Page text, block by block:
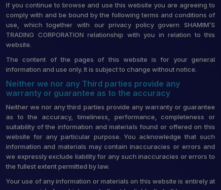
If you continue to browse and use this website you are agreeing to
comply with and be bound by the following terms and conditions of
use, which together with our privacy policy govern SHAMIM’S
TRADING CORPORATION relationship with you in relation to this
website.
The content of the pages of this website is for your general
information and use only. It is subject to change without notice.
Neither we nor any Third parties provide any
warranty or guarantee as to the accuracy
Neither we nor any third parties provide any warranty or guarantee
as to the accuracy, timeliness, performance, completeness or
suitability of the information and materials found or offered on this
website for any particular purpose. You acknowledge that such
information and materials may contain inaccuracies or errors and
we expressly exclude liability for any such inaccuracies or errors to
the fullest extent permitted by law.
Your use of any information or materials on this website is entirely at